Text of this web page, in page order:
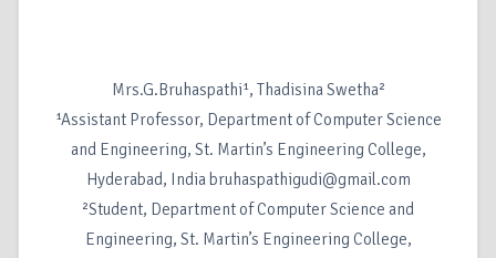
Mrs.G.Bruhaspathi¹, Thadisina Swetha²
¹Assistant Professor, Department of Computer Science
and Engineering, St. Martin’s Engineering College,
Hyderabad, India bruhaspathigudi@gmail.com
²Student, Department of Computer Science and
Engineering, St. Martin’s Engineering College,